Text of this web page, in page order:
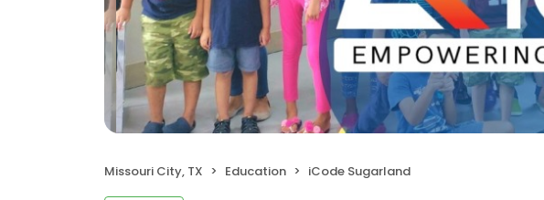
Missouri City, TX Education iCode Sugarland